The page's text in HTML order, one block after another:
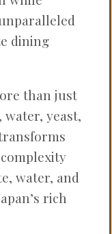
dining
than just
yeast,
water, and
rich